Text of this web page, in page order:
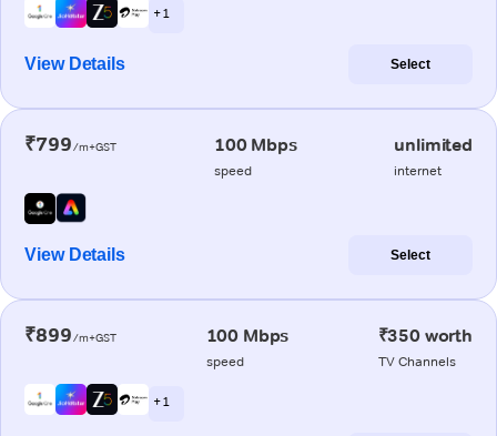
+ 1
View Details Select
₹799/m+GST 100 Mbps
speed
unlimited
internet
View Details Select
₹899/m+GST 100 Mbps
speed
₹350 worth
TV Channels
+ 1